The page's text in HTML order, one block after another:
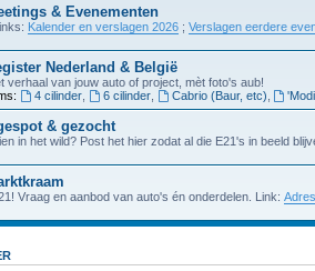
& Evenementen
Kalender en verslagen 2026 ; Verslagen eerdere
Nederland & België
verhaal van jouw auto of project, mèt foto's aub!
4 cilinder, 6 cilinder, Cabrio (Baur, etc)
& gezocht
in het wild? Post het hier zodat al die E21's in beeld
Vraag en aanbod van auto's én onderdelen. Link: